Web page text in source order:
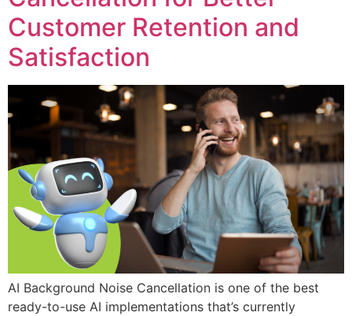
Customer Retention and
Satisfaction
AI Background Noise Cancellation is one of the best
ready-to-use AI implementations that’s currently